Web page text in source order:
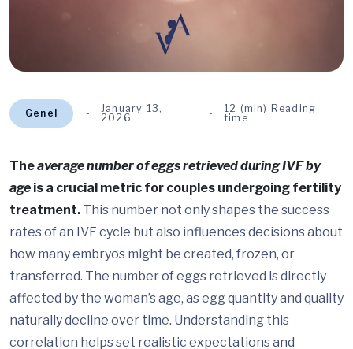
Genel
January 13,
2026
12 (min) Reading
time
Theaverage number of eggs retrieved during IVF by
age is a crucial metric for couples undergoing fertility
treatment. This number not only shapes the success
rates of an IVF cycle but also influences decisions about
how many embryos might be created, frozen, or
transferred. The number of eggs retrieved is directly
affected by the woman’s age, as egg quantity and quality
naturally decline over time. Understanding this
correlation helps set realistic expectations and